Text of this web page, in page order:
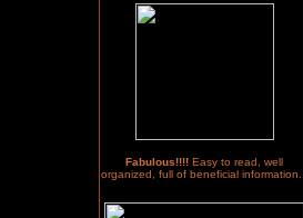
Fabulous!!!! Easy to read, well
organized, full of beneficial information...